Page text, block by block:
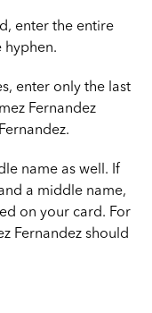
enter the entire
hyphen.
enter only the last
Fernandez
name as well. If
a middle name,
on your card. For
Fernandez should